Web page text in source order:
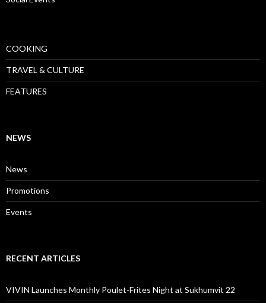
COOKING
TRAVEL & CULTURE
FEATURES
NEWS
News
Promotions
Events
RECENT ARTICLES
VIVIN Launches Monthly Poulet-Frites Night at Sukhumvit 22